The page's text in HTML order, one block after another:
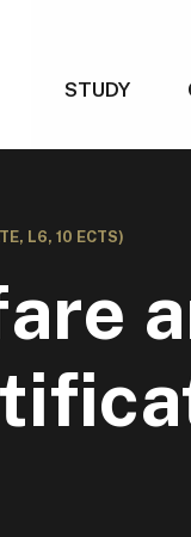
STUDY
L6, 10 ECTS)